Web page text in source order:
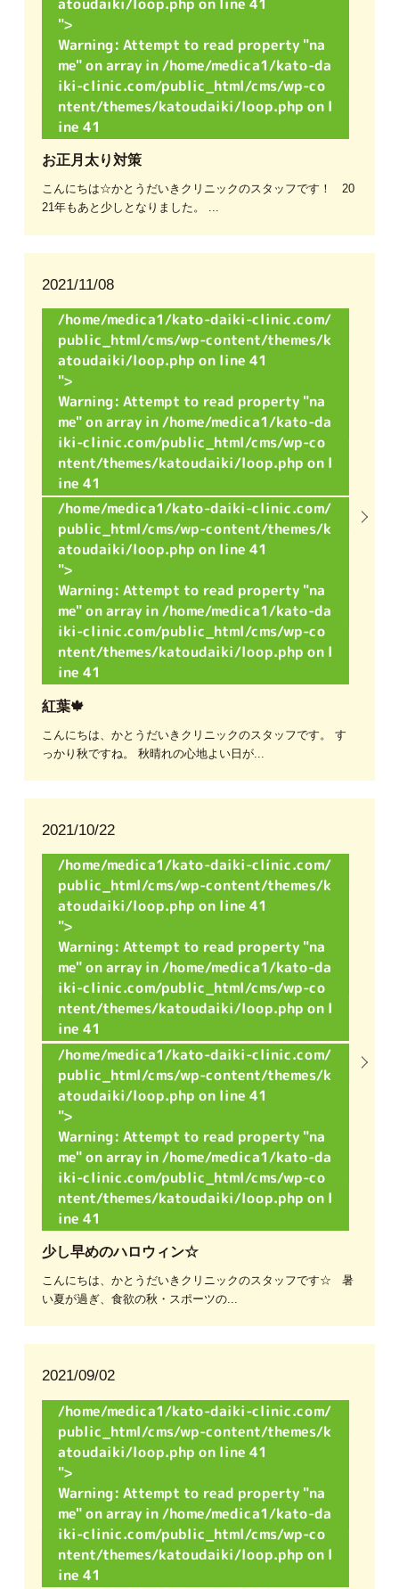
atoudaiki/loop.php on line 41
">
Warning: Attempt to read property "na
me" on array in/home/medica1/kato-da
iki-clinic.com/public_html/cms/wp-co
ntent/themes/katoudaiki/loop.php on l
ine 41
お正月太り対策
こんにちは☆かとうだいきクリニックのスタッフです！ 20
21年もあと少しとなりました。 ...
2021/11/08
/home/medica1/kato-daiki-clinic.com/
public_html/cms/wp-content/themes/k
atoudaiki/loop.php on line 41
">
Warning: Attempt to read property "na
me" on array in/home/medica1/kato-da
iki-clinic.com/public_html/cms/wp-co
ntent/themes/katoudaiki/loop.php on l
ine 41
/home/medica1/kato-daiki-clinic.com/
public_html/cms/wp-content/themes/k
atoudaiki/loop.php on line 41
">
Warning: Attempt to read property "na
me" on array in/home/medica1/kato-da
iki-clinic.com/public_html/cms/wp-co
ntent/themes/katoudaiki/loop.php on l
ine 41
紅葉🍁
こんにちは、かとうだいきクリニックのスタッフです。 す
っかり秋ですね。 秋晴れの心地よい日が...
2021/10/22
/home/medica1/kato-daiki-clinic.com/
public_html/cms/wp-content/themes/k
atoudaiki/loop.php on line 41
">
Warning: Attempt to read property "na
me" on array in/home/medica1/kato-da
iki-clinic.com/public_html/cms/wp-co
ntent/themes/katoudaiki/loop.php on l
ine 41
/home/medica1/kato-daiki-clinic.com/
public_html/cms/wp-content/themes/k
atoudaiki/loop.php on line 41
">
Warning: Attempt to read property "na
me" on array in/home/medica1/kato-da
iki-clinic.com/public_html/cms/wp-co
ntent/themes/katoudaiki/loop.php on l
ine 41
少し早めのハロウィン☆
こんにちは、かとうだいきクリニックのスタッフです☆ 暑
い夏が過ぎ、食欲の秋・スポーツの...
2021/09/02
/home/medica1/kato-daiki-clinic.com/
public_html/cms/wp-content/themes/k
atoudaiki/loop.php on line 41
">
Warning: Attempt to read property "na
me" on array in/home/medica1/kato-da
iki-clinic.com/public_html/cms/wp-co
ntent/themes/katoudaiki/loop.php on l
ine 41